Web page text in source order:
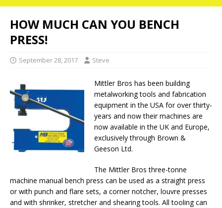
HOW MUCH CAN YOU BENCH
PRESS!
September 28, 2017 Steve
Mittler Bros has been building
metalworking tools and fabrication
equipment in the USA for over thirty-
years and now their machines are
now available in the UK and Europe,
exclusively through Brown &
Geeson Ltd.
The Mittler Bros three-tonne
machine manual bench press can be used as a straight press
or with punch and flare sets, a corner notcher, louvre presses
and with shrinker, stretcher and shearing tools. All tooling can